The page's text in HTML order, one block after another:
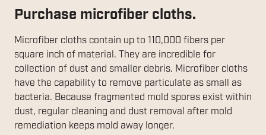
Purchase microfiber cloths.
Microfiber cloths contain up to 110,000 fibers per
square inch of material. They are incredible for
collection of dust and smaller debris. Microfiber cloths
have the capability to remove particulate as small as
bacteria. Because fragmented mold spores exist within
dust, regular cleaning and dust removal after mold
remediation keeps mold away longer.